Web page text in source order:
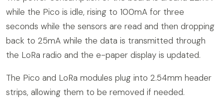
while the Pico is idle, rising to 100mA for three
seconds while the sensors are read and then dropping
back to 25mA while the data is transmitted through
the LoRa radio and the e-paper display is updated.
The Pico and LoRa modules plug into 2.54mm header
strips, allowing them to be removed if needed.